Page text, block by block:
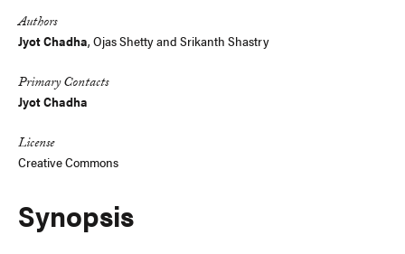
Authors
Jyot Chadha, Ojas Shettyand Srikanth Shastry
Primary Contacts
Jyot Chadha
License
Creative Commons
Synopsis